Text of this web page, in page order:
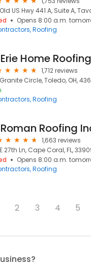
Old US Hwy 441 A, Suite A,
Opens 8:00 a.m.
Roofing
Erie Home Roofing
1,712 reviews
Circle, Toledo, OH,
Roofing
Roman Roofing
1,663 reviews
27th Ln, Cape Coral, FL,
Opens 8:00 a.m.
Roofing
2 3 4 5